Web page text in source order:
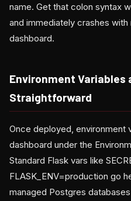
name. Get that colon syntax
and immediately crashes
dashboard.
Environment Variables
Straightforward
Once deployed, environment
dashboard under the
Standard Flask vars like
FLASK_ENV=production go
managed Postgres